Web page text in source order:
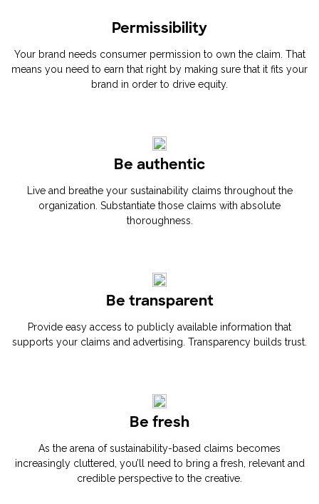
Permissibility
Your brand needs consumer permission to own the claim. That
means you need to earn that right by making sure that it fits your
brand in order to drive equity.
Be authentic
Live and breathe your sustainability claims throughout the
organization. Substantiate those claims with absolute
thoroughness.
Be transparent
Provide easy access to publicly available information that
supports your claims and advertising. Transparency builds trust.
Be fresh
As the arena of sustainability-based claims becomes
increasingly cluttered, you’ll need to bring a fresh, relevant and
credible perspective to the creative.